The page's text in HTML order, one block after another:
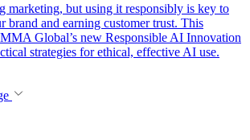
marketing, but using it responsibly is key to
brand and earning customer trust. This
Global’s new Responsible AI Innovation
strategies for ethical, effective AI use.